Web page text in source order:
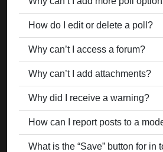
How do I edit or delete a poll?
Why can’t I access a forum?
Why can’t I add attachments?
Why did I receive a warning?
How can I report posts to a
What is the “Save” button for in